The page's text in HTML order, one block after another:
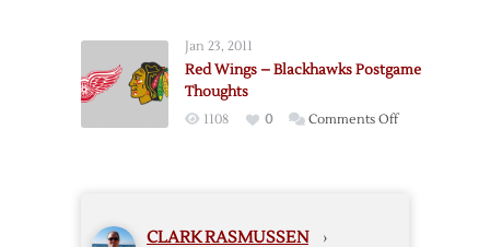
Again
Jan 23, 2011
Red Wings – Blackhawks Postgame
Thoughts
1108 0 Comments Offon
CLARK RASMUSSEN ›